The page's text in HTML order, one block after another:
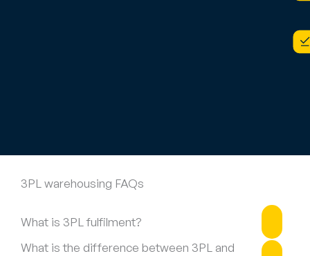
3PL warehousing FAQs
What is 3PL fulfilment?
What is the difference between 3PL and